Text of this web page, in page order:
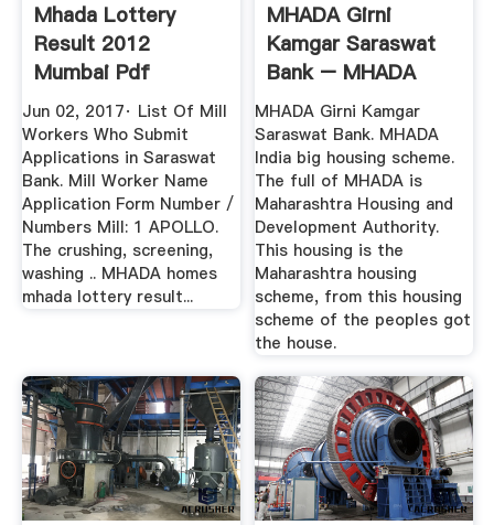
Mhada Lottery
Result 2012
Mumbai Pdf
Arktoday
Jun 02, 2017· List Of Mill
Workers Who Submit
Applications in Saraswat
Bank. Mill Worker Name
Application Form Number /
Numbers Mill: 1 APOLLO.
The crushing, screening,
washing .. MHADA homes
mhada lottery result...
MHADA Girni
Kamgar Saraswat
Bank – MHADA
Lottery 2019 ...
MHADA Girni Kamgar
Saraswat Bank. MHADA
India big housing scheme.
The full of MHADA is
Maharashtra Housing and
Development Authority.
This housing is the
Maharashtra housing
scheme, from this housing
scheme of the peoples got
the house.